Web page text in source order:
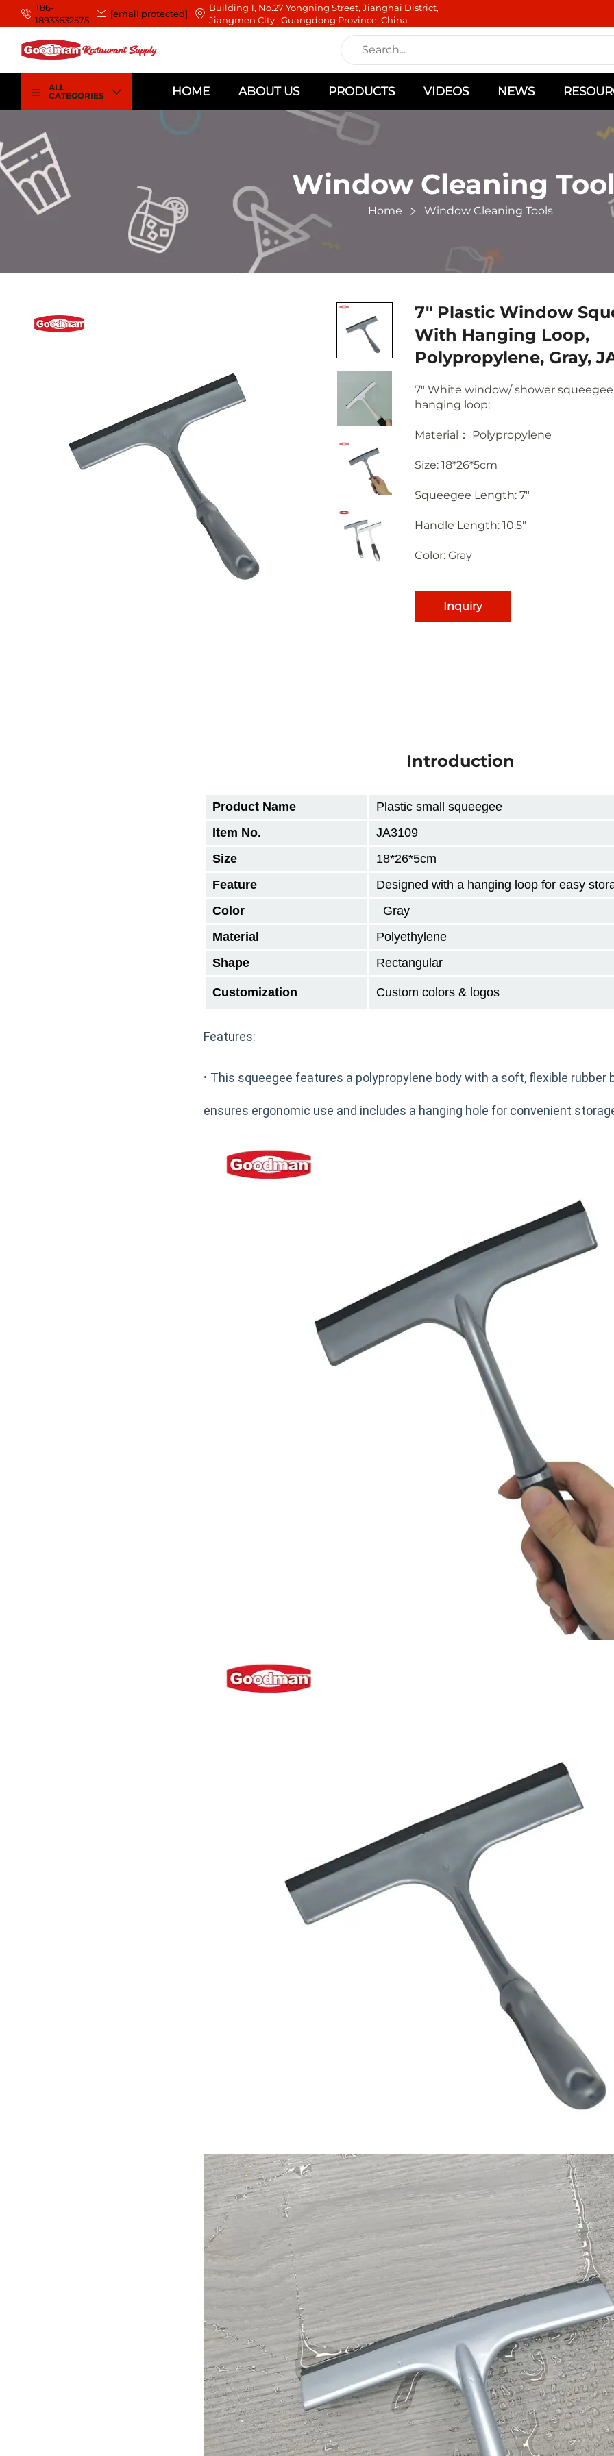
+86-
18933632575
[email protected]
Building 1, No.27 Yongning Street, Jianghai District,
Jiangmen City , Guangdong Province, China
ALL
CATEGORIES
HOME ABOUT US PRODUCTS VIDEOS NEWS
Window Cleaning
Home Window Cleaning Tools
7" Plastic Window Squeegee
With Hanging Loop,
Polypropylene, Gray,
7" White window/ shower
hanging loop;
Material： Polypropylene
Size: 18*26*5cm
Squeegee Length: 7"
Handle Length: 10.5"
Color: Gray
Inquiry
Introduction
Product Name
Plastic small squeegee
Item No.
JA3109
Size
18*26*5cm
Feature
Designed with a hanging loop for easy
Color
Gray
Material
Polyethylene
Shape
Rectangular
Customization Custom colors & logos
Features:
· This squeegee features a polypropylene body with a soft, flexible rubber
ensures ergonomic use and includes a hanging hole for convenient